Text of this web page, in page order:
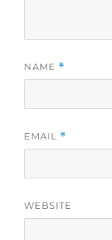
NAME *
EMAIL *
WEBSITE